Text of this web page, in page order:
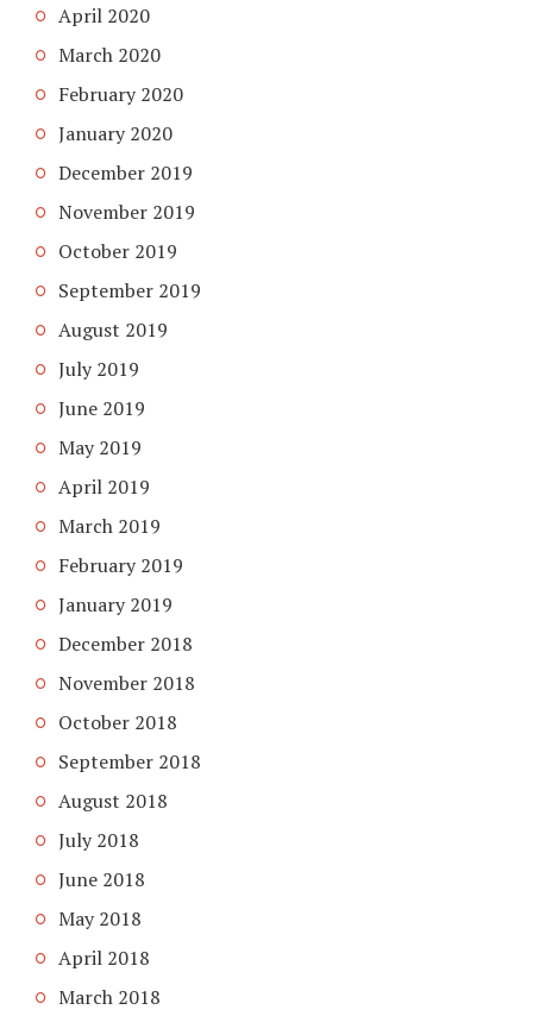
April 2020
March 2020
February 2020
January 2020
December 2019
November 2019
October 2019
September 2019
August 2019
July 2019
June 2019
May 2019
April 2019
March 2019
February 2019
January 2019
December 2018
November 2018
October 2018
September 2018
August 2018
July 2018
June 2018
May 2018
April 2018
March 2018